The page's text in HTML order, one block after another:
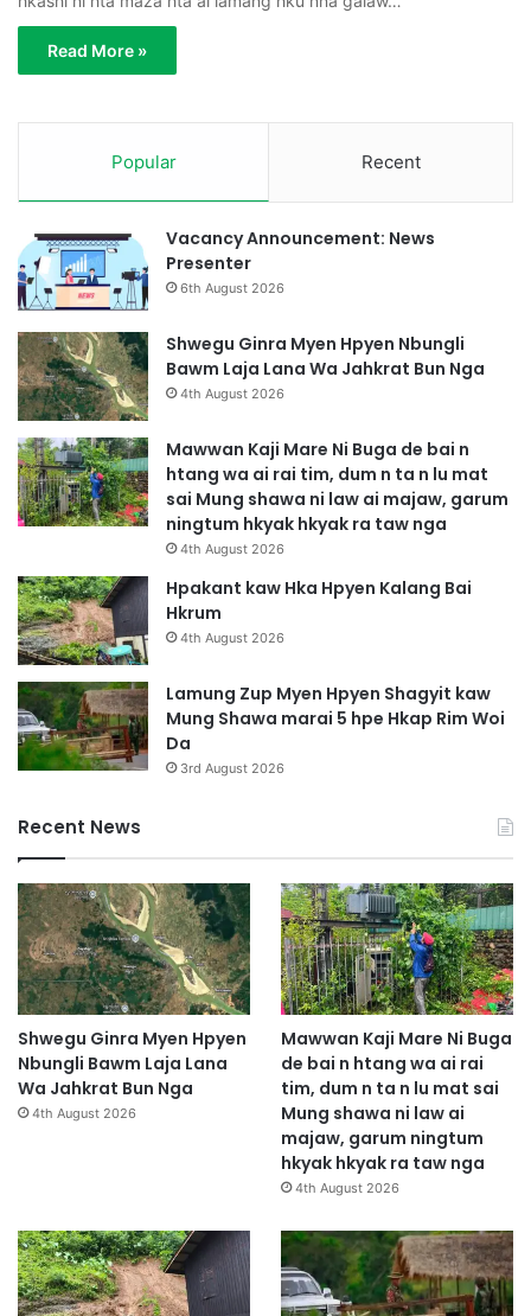
Read More »
Popular Recent
Vacancy Announcement: News
Presenter
6th August 2026
Shwegu Ginra Myen Hpyen Nbungli
Bawm Laja Lana Wa Jahkrat Bun Nga
4th August 2026
Mawwan Kaji Mare Ni Buga de bai n
htang wa ai rai tim, dum n ta n lu mat
sai Mung shawa ni law ai majaw, garum
ningtum hkyak hkyak ra taw nga
4th August 2026
Hpakant kaw Hka Hpyen Kalang Bai
Hkrum
4th August 2026
Lamung Zup Myen Hpyen Shagyit kaw
Mung Shawa marai 5 hpe Hkap Rim Woi
Da
3rd August 2026
Recent News
Shwegu Ginra Myen Hpyen
Nbungli Bawm Laja Lana
Wa Jahkrat Bun Nga
4th August 2026
Mawwan Kaji Mare Ni Buga
de bai n htang wa ai rai
tim, dum n ta n lu mat sai
Mung shawa ni law ai
majaw, garum ningtum
hkyak hkyak ra taw nga
4th August 2026